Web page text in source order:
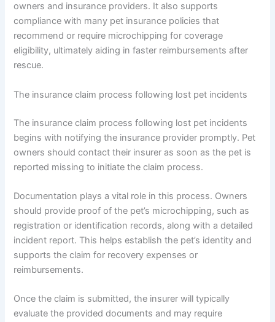
owners and insurance providers. It also supports
compliance with many pet insurance policies that
recommend or require microchipping for coverage
eligibility, ultimately aiding in faster reimbursements after
rescue.
The insurance claim process following lost pet incidents
The insurance claim process following lost pet incidents
begins with notifying the insurance provider promptly. Pet
owners should contact their insurer as soon as the pet is
reported missing to initiate the claim process.
Documentation plays a vital role in this process. Owners
should provide proof of the pet’s microchipping, such as
registration or identification records, along with a detailed
incident report. This helps establish the pet’s identity and
supports the claim for recovery expenses or
reimbursements.
Once the claim is submitted, the insurer will typically
evaluate the provided documents and may require